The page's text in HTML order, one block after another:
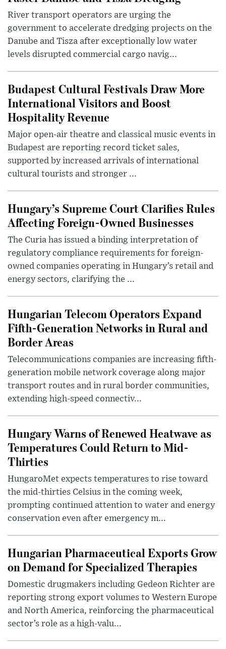
River transport operators are urging the
government to accelerate dredging projects on the
Danube and Tisza after exceptionally low water
levels disrupted commercial cargo navig...
Budapest Cultural Festivals Draw More
International Visitors and Boost
Hospitality Revenue
Major open-air theatre and classical music events in
Budapest are reporting record ticket sales,
supported by increased arrivals of international
cultural tourists and stronger ...
Hungary’s Supreme Court Clarifies Rules
Affecting Foreign-Owned Businesses
The Curia has issued a binding interpretation of
regulatory compliance requirements for foreign-
owned companies operating in Hungary’s retail and
energy sectors, clarifying the ...
Hungarian Telecom Operators Expand
Fifth-Generation Networks in Rural and
Border Areas
Telecommunications companies are increasing fifth-
generation mobile network coverage along major
transport routes and in rural border communities,
extending high-speed connectiv...
Hungary Warns of Renewed Heatwave as
Temperatures Could Return to Mid-
Thirties
HungaroMet expects temperatures to rise toward
the mid-thirties Celsius in the coming week,
prompting continued attention to water and energy
conservation even after emergency m...
Hungarian Pharmaceutical Exports Grow
on Demand for Specialized Therapies
Domestic drugmakers including Gedeon Richter are
reporting strong export volumes to Western Europe
and North America, reinforcing the pharmaceutical
sector’s role as a high-valu...